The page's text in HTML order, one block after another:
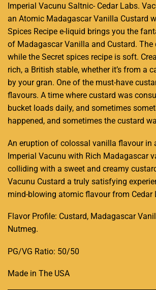
Imperial Vacunu Saltnic- Cedar Labs.
an Atomic Madagascar Vanilla Custard
Spices Recipe e-liquid brings you the
of Madagascar Vanilla and Custard. The
while the Secret spices recipe is soft.
rich, a British stable, whether it’s from a
by your gran. One of the must-have
flavours. A time where custard was
bucket loads daily, and sometimes
happened, and sometimes the custard
An eruption of colossal vanilla flavour in
Imperial Vacunu with Rich Madagascar
colliding with a sweet and creamy
Vacunu Custard a truly satisfying
mind-blowing atomic flavour from Cedar
Flavor Profile: Custard, Madagascar
Nutmeg.
PG/VG Ratio: 50/50
Made in The USA